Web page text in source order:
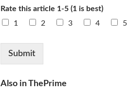
Rate this article 1-5 (1 is best)
1
2 3 4 5
Submit
Also in ThePrime